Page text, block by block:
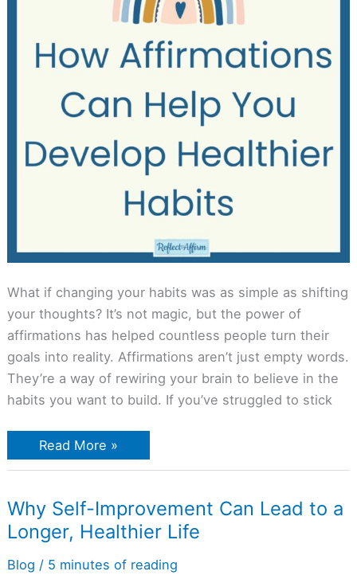
What if changing your habits was as simple as shifting
your thoughts? It’s not magic, but the power of
affirmations has helped countless people turn their
goals into reality. Affirmations aren’t just empty words.
They’re a way of rewiring your brain to believe in the
habits you want to build. If you’ve struggled to stick
Read More »
Why Self-Improvement Can Lead to a
Longer, Healthier Life
Blog / 5 minutes of reading
Why
Self-
Improvement
Can
to